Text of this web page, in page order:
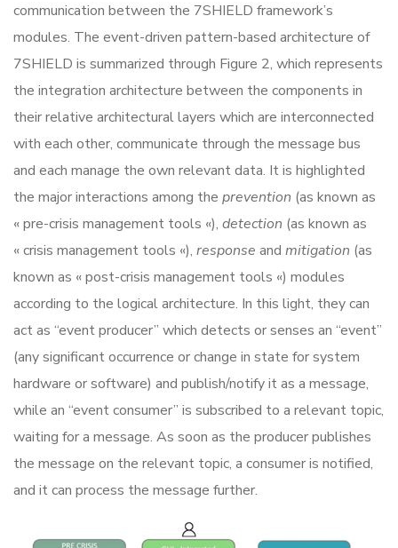
communication between the 7SHIELD framework’s
modules. The event-driven pattern-based architecture of
7SHIELD is summarized through Figure 2, which represents
the integration architecture between the components in
their relative architectural layers which are interconnected
with each other, communicate through the message bus
and each manage the own relevant data. It is highlighted
the major interactions among the prevention (as known as
« pre-crisis management tools «), detection (as known as
« crisis management tools «), response and mitigation (as
known as « post-crisis management tools «) modules
according to the logical architecture. In this light, they can
act as “event producer” which detects or senses an “event”
(any significant occurrence or change in state for system
hardware or software) and publish/notify it as a message,
while an “event consumer” is subscribed to a relevant topic,
waiting for a message. As soon as the producer publishes
the message on the relevant topic, a consumer is notified,
and it can process the message further.